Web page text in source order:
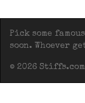
Pick some
soon. Whoever
© 2026 Stiffs.com